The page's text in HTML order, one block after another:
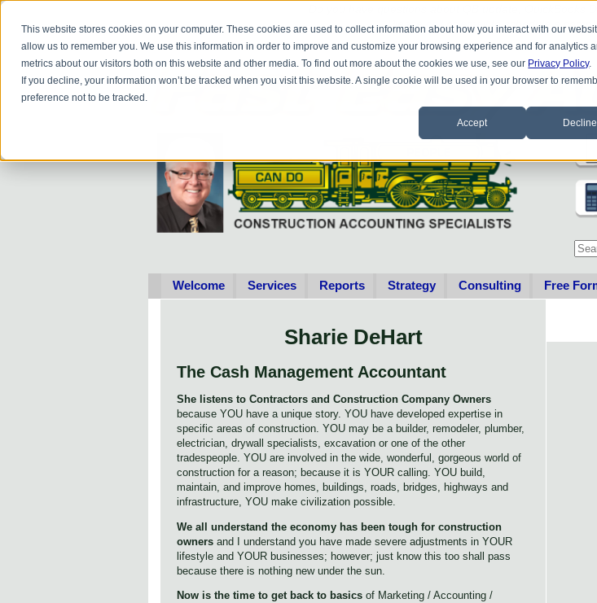
This website stores cookies on your computer. These cookies are used to collect information about how you interact with our
allow us to remember you. We use this information in order to improve and customize your browsing experience and for analytics
metrics about our visitors both on this website and other media. To find out more about the cookies we use, see our Privacy Policy.
If you decline, your information won’t be tracked when you visit this website. A single cookie will be used in your browser to
preference not to be tracked.
Accept Decline
have questions about QB update, QuickBooks
Please
call or to schedule a
HOME
Welcome Services Reports Strategy Consulting Free
Sharie DeHart
The Cash Management Accountant
She listens to Contractors and Construction Company Owners
because YOU have a unique story. YOU have developed expertise in
specific areas of construction. YOU may be a builder, remodeler, plumber,
electrician, drywall specialists, excavation or one of the other
tradespeople. YOU are involved in the wide, wonderful, gorgeous world of
construction for a reason; because it is YOUR calling. YOU build,
maintain, and improve homes, buildings, roads, bridges, highways and
infrastructure, YOU make civilization possible.
We all understand the economy has been tough for construction
owners and I understand you have made severe adjustments in YOUR
lifestyle and YOUR businesses; however; just know this too shall pass
because there is nothing new under the sun.
Now is the time to get back to basics of Marketing / Accounting /